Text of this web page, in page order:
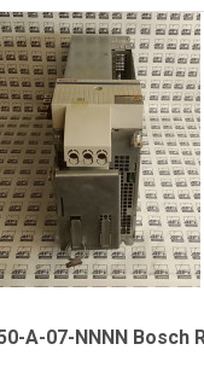
A-07-NNNN Bosch